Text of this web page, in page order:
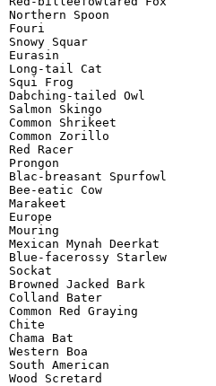
Northern Spoon
Fouri
Snowy Squar
Eurasin
Long-tail Cat
Squi Frog
Dabching-tailed Owl
Salmon Skingo
Common Shrikeet
Common Zorillo
Red Racer
Prongon
Blac-breasant Spurfowl
Bee-eatic Cow
Marakeet
Europe
Mouring
Mexican Mynah Deerkat
Blue-facerossy Starlew
Sockat
Browned Jacked Bark
Colland Bater
Common Red Graying
Chite
Chama Bat
Western Boa
South American
Wood Scretard